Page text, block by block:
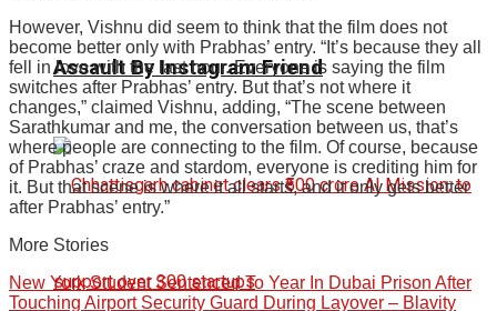
Assault By Instagram Friend
However, Vishnu did seem to think that the film does not
become better only with Prabhas’ entry. “It’s because they all
fell in love with the last hour. Everyone is saying the film
switches after Prabhas’ entry. But that’s not where it
changes,” claimed Vishnu, adding, “The scene between
Sarathkumar and me, the conversation between us, that’s
where people are connecting to the film. Of course, because
of Prabhas’ craze and stardom, everyone is crediting him for
it. But that scene is where it all starts, and it only gets better
after Prabhas’ entry.”
More Stories
New York Student Sentenced To Year In Dubai Prison After
Touching Airport Security Guard During Layover – Blavity